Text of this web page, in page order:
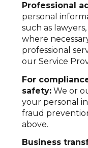
Professional
personal
such as
where
professional
our Service
For
safety:We or
your personal
fraud
above.
Business